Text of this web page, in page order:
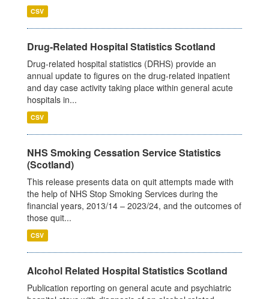
CSV
Drug-Related Hospital Statistics Scotland
Drug-related hospital statistics (DRHS) provide an
annual update to figures on the drug-related inpatient
and day case activity taking place within general acute
hospitals in...
CSV
NHS Smoking Cessation Service Statistics
(Scotland)
This release presents data on quit attempts made with
the help of NHS Stop Smoking Services during the
financial years, 2013/14 – 2023/24, and the outcomes of
those quit...
CSV
Alcohol Related Hospital Statistics Scotland
Publication reporting on general acute and psychiatric